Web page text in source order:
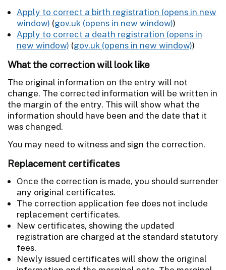
Apply to correct a birth registration
(gov.uk
)
Apply to correct a death registration
(gov.uk )
What the correction will look like
The original information on the entry will not
change. The corrected information will be written in
the margin of the entry. This will show what the
information should have been and the date that it
was changed.
You may need to witness and sign the correction.
Replacement certificates
Once the correction is made, you should surrender
any original certificates.
The correction application fee does not include
replacement certificates.
New certificates, showing the updated
registration are charged at the standard statutory
fees.
Newly issued certificates will show the original